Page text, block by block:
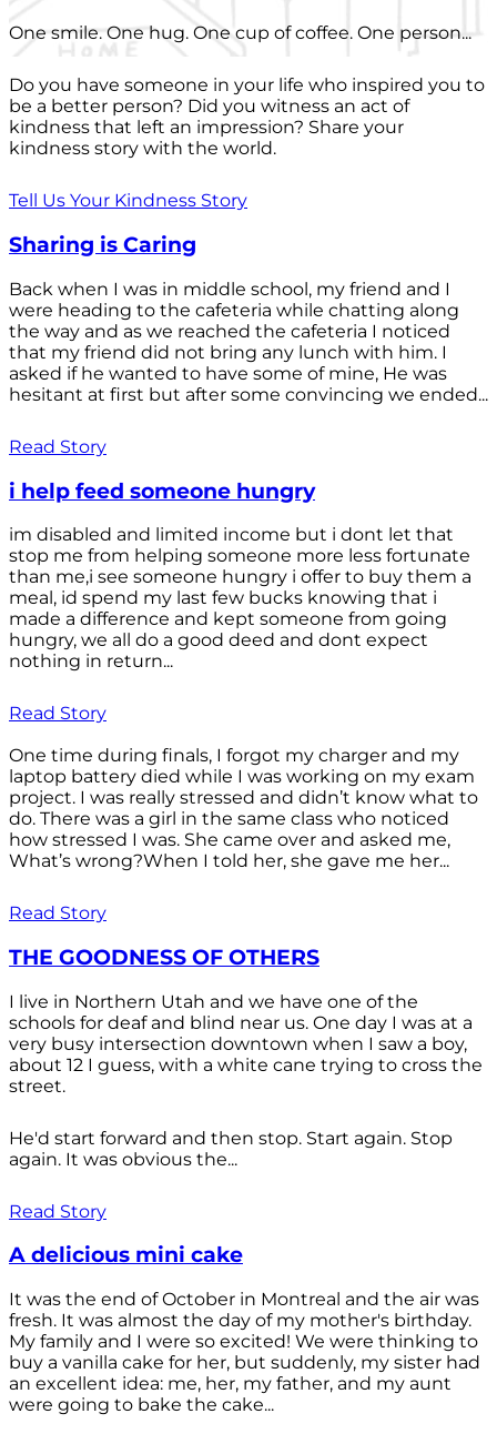
One smile. One hug. One cup of coffee. One person...
Do you have someone in your life who inspired you to
be a better person? Did you witness an act of
kindness that left an impression? Share your
kindness story with the world.
Tell Us Your Kindness Story
Sharing is Caring
Back when I was in middle school, my friend and I
were heading to the cafeteria while chatting along
the way and as we reached the cafeteria I noticed
that my friend did not bring any lunch with him. I
asked if he wanted to have some of mine, He was
hesitant at first but after some convincing we ended...
Read Story
i help feed someone hungry
im disabled and limited income but i dont let that
stop me from helping someone more less fortunate
than me,i see someone hungry i offer to buy them a
meal, id spend my last few bucks knowing that i
made a difference and kept someone from going
hungry, we all do a good deed and dont expect
nothing in return...
Read Story
One time during finals, I forgot my charger and my
laptop battery died while I was working on my exam
project. I was really stressed and didn’t know what to
do. There was a girl in the same class who noticed
how stressed I was. She came over and asked me,
What’s wrong?When I told her, she gave me her...
Read Story
THE GOODNESS OF OTHERS
I live in Northern Utah and we have one of the
schools for deaf and blind near us. One day I was at a
very busy intersection downtown when I saw a boy,
about 12 I guess, with a white cane trying to cross the
street.
He'd start forward and then stop. Start again. Stop
again. It was obvious the...
Read Story
A delicious mini cake
It was the end of October in Montreal and the air was
fresh. It was almost the day of my mother's birthday.
My family and I were so excited! We were thinking to
buy a vanilla cake for her, but suddenly, my sister had
an excellent idea: me, her, my father, and my aunt
were going to bake the cake...